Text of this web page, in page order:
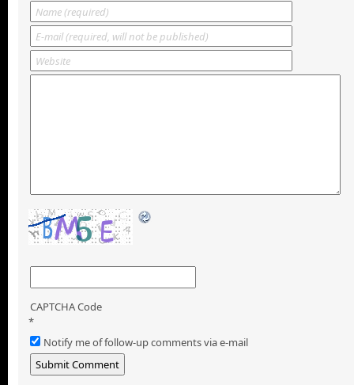
CAPTCHA Code
*
Notify me of follow-up comments via e-mail